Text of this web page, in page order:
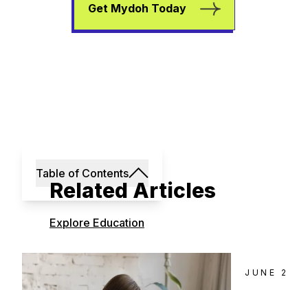
Get Mydoh Today
Table of Contents
Related Articles
Explore Education
JUNE 23,